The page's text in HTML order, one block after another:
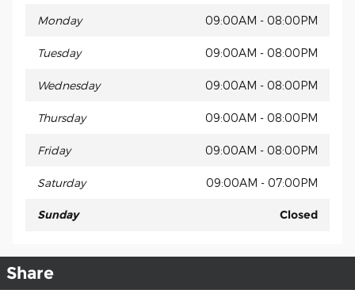
Monday 09:00AM - 08:00PM
Tuesday 09:00AM - 08:00PM
Wednesday 09:00AM - 08:00PM
Thursday 09:00AM - 08:00PM
Friday 09:00AM - 08:00PM
Saturday 09:00AM - 07:00PM
Sunday Closed
Share